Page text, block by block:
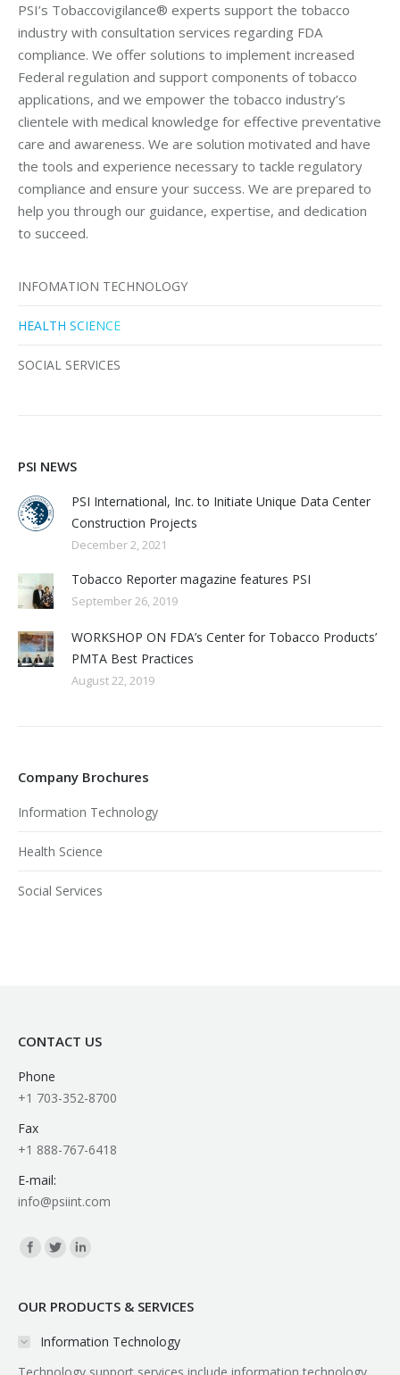
PSI’s Tobaccovigilance® experts support the tobacco
industry with consultation services regarding FDA
compliance. We offer solutions to implement increased
Federal regulation and support components of tobacco
applications, and we empower the tobacco industry’s
clientele with medical knowledge for effective preventative
care and awareness. We are solution motivated and have
the tools and experience necessary to tackle regulatory
compliance and ensure your success. We are prepared to
help you through our guidance, expertise, and dedication
to succeed.
INFOMATION TECHNOLOGY
HEALTH SCIENCE
SOCIAL SERVICES
PSI NEWS
PSI International, Inc. to Initiate Unique Data Center
Construction Projects
December 2, 2021
Tobacco Reporter magazine features PSI
September 26, 2019
WORKSHOP ON FDA’s Center for Tobacco Products’
PMTA Best Practices
August 22, 2019
Company Brochures
Information Technology
Health Science
Social Services
CONTACT US
Phone
+1 703-352-8700
Fax
+1 888-767-6418
E-mail:
info@psiint.com
Find us on:
OUR PRODUCTS & SERVICES
Information Technology